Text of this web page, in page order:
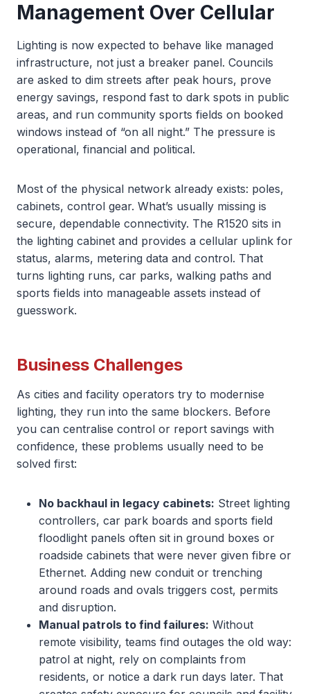
Management Over Cellular
Lighting is now expected to behave like managed
infrastructure, not just a breaker panel. Councils
are asked to dim streets after peak hours, prove
energy savings, respond fast to dark spots in public
areas, and run community sports fields on booked
windows instead of “on all night.” The pressure is
operational, financial and political.
Most of the physical network already exists: poles,
cabinets, control gear. What’s usually missing is
secure, dependable connectivity. The R1520 sits in
the lighting cabinet and provides a cellular uplink for
status, alarms, metering data and control. That
turns lighting runs, car parks, walking paths and
sports fields into manageable assets instead of
guesswork.
Business Challenges
As cities and facility operators try to modernise
lighting, they run into the same blockers. Before
you can centralise control or report savings with
confidence, these problems usually need to be
solved first:
No backhaul in legacy cabinets: Street lighting
controllers, car park boards and sports field
floodlight panels often sit in ground boxes or
roadside cabinets that were never given fibre or
Ethernet. Adding new conduit or trenching
around roads and ovals triggers cost, permits
and disruption.
Manual patrols to find failures: Without
remote visibility, teams find outages the old way:
patrol at night, rely on complaints from
residents, or notice a dark run days later. That